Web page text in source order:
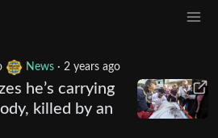
News · 2 years ago
he’s carrying
killed by an